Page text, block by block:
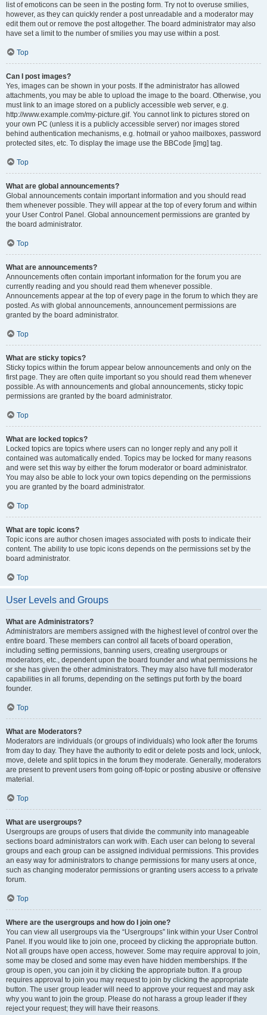
list of emoticons can be seen in the posting form. Try not to overuse smilies,
however, as they can quickly render a post unreadable and a moderator may
edit them out or remove the post altogether. The board administrator may also
have set a limit to the number of smilies you may use within a post.
Top
Can I post images?
Yes, images can be shown in your posts. If the administrator has allowed
attachments, you may be able to upload the image to the board. Otherwise, you
must link to an image stored on a publicly accessible web server, e.g.
http://www.example.com/my-picture.gif. You cannot link to pictures stored on
your own PC (unless it is a publicly accessible server) nor images stored
behind authentication mechanisms, e.g. hotmail or yahoo mailboxes, password
protected sites, etc. To display the image use the BBCode [img] tag.
Top
What are global announcements?
Global announcements contain important information and you should read
them whenever possible. They will appear at the top of every forum and within
your User Control Panel. Global announcement permissions are granted by
the board administrator.
Top
What are announcements?
Announcements often contain important information for the forum you are
currently reading and you should read them whenever possible.
Announcements appear at the top of every page in the forum to which they are
posted. As with global announcements, announcement permissions are
granted by the board administrator.
Top
What are sticky topics?
Sticky topics within the forum appear below announcements and only on the
first page. They are often quite important so you should read them whenever
possible. As with announcements and global announcements, sticky topic
permissions are granted by the board administrator.
Top
What are locked topics?
Locked topics are topics where users can no longer reply and any poll it
contained was automatically ended. Topics may be locked for many reasons
and were set this way by either the forum moderator or board administrator.
You may also be able to lock your own topics depending on the permissions
you are granted by the board administrator.
Top
What are topic icons?
Topic icons are author chosen images associated with posts to indicate their
content. The ability to use topic icons depends on the permissions set by the
board administrator.
Top
User Levels and Groups
What are Administrators?
Administrators are members assigned with the highest level of control over the
entire board. These members can control all facets of board operation,
including setting permissions, banning users, creating usergroups or
moderators, etc., dependent upon the board founder and what permissions he
or she has given the other administrators. They may also have full moderator
capabilities in all forums, depending on the settings put forth by the board
founder.
Top
What are Moderators?
Moderators are individuals (or groups of individuals) who look after the forums
from day to day. They have the authority to edit or delete posts and lock, unlock,
move, delete and split topics in the forum they moderate. Generally, moderators
are present to prevent users from going off-topic or posting abusive or offensive
material.
Top
What are usergroups?
Usergroups are groups of users that divide the community into manageable
sections board administrators can work with. Each user can belong to several
groups and each group can be assigned individual permissions. This provides
an easy way for administrators to change permissions for many users at once,
such as changing moderator permissions or granting users access to a private
forum.
Top
Where are the usergroups and how do I join one?
You can view all usergroups via the “Usergroups” link within your User Control
Panel. If you would like to join one, proceed by clicking the appropriate button.
Not all groups have open access, however. Some may require approval to join,
some may be closed and some may even have hidden memberships. If the
group is open, you can join it by clicking the appropriate button. If a group
requires approval to join you may request to join by clicking the appropriate
button. The user group leader will need to approve your request and may ask
why you want to join the group. Please do not harass a group leader if they
reject your request; they will have their reasons.